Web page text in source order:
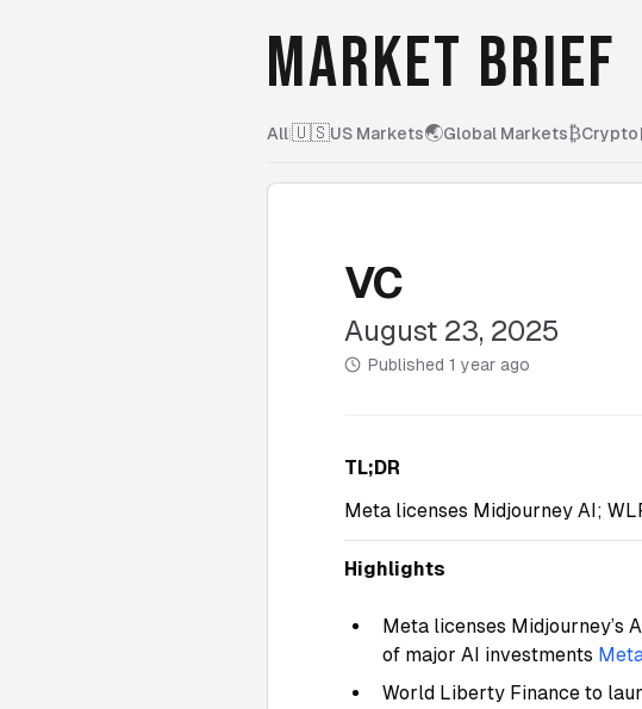
MARKET BRIEF
All|🇺🇸US Markets🌏Global Markets₿Crypto
VC
August 23, 2025
Published 1 year ago
TL;DR
Meta licenses Midjourney AI;
Highlights
Meta licenses Midjourney’s
of major AI investments
World Liberty Finance to